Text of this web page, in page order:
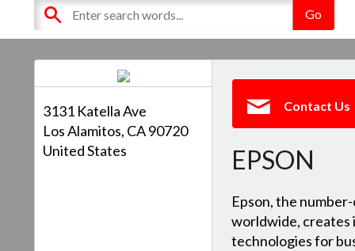
3131 Katella Ave
Los Alamitos, CA 90720
United States
Contact Us
EPSON
Epson, the
worldwide,
technologies for